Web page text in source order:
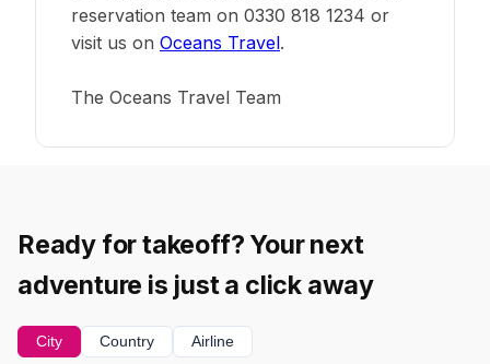
reservation team on 0330 818 1234 or
visit us on Oceans Travel.
The Oceans Travel Team
Ready for takeoff? Your next
adventure is just a click away
City Country Airline